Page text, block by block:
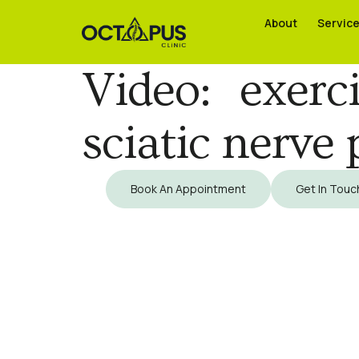
About
About
Video:
sciatic nerve
Book An Appointment Get In